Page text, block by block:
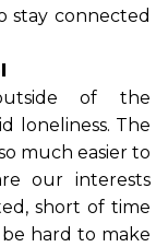
stay connected
of the
loneliness. The
much easier to
our interests
short of time
hard to make